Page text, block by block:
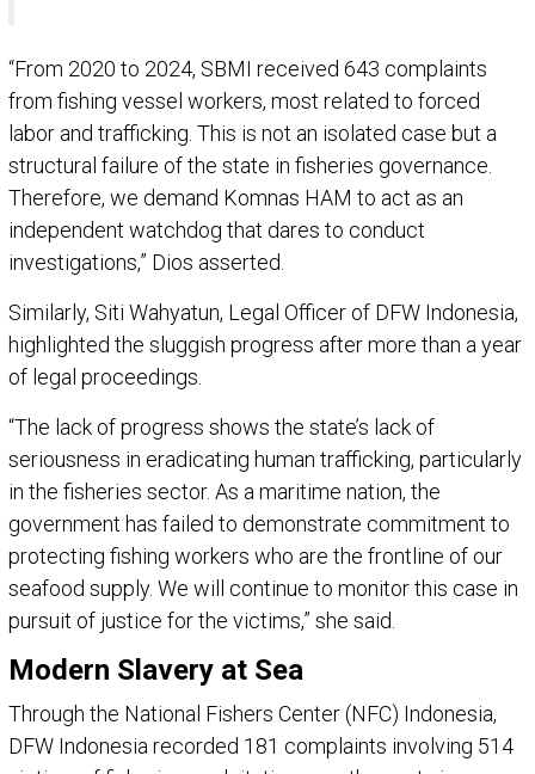
“From 2020 to 2024, SBMI received 643 complaints
from fishing vessel workers, most related to forced
labor and trafficking. This is not an isolated case but a
structural failure of the state in fisheries governance.
Therefore, we demand Komnas HAM to act as an
independent watchdog that dares to conduct
investigations,” Dios asserted.
Similarly, Siti Wahyatun, Legal Officer of DFW Indonesia,
highlighted the sluggish progress after more than a year
of legal proceedings.
“The lack of progress shows the state’s lack of
seriousness in eradicating human trafficking, particularly
in the fisheries sector. As a maritime nation, the
government has failed to demonstrate commitment to
protecting fishing workers who are the frontline of our
seafood supply. We will continue to monitor this case in
pursuit of justice for the victims,” she said.
Modern Slavery at Sea
Through the National Fishers Center (NFC) Indonesia,
DFW Indonesia recorded 181 complaints involving 514